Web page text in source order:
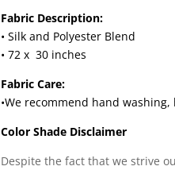
Fabric Description:
• Silk and Polyester Blend
• 72 x 30 inches
Fabric Care:
•We recommend hand
Color Shade Disclaimer
Despite the fact that we strive